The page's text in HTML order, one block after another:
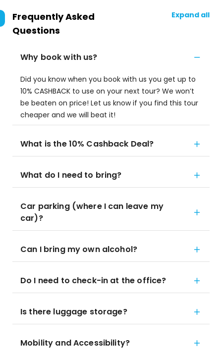
Frequently Asked
Questions
Expand all
Why book with us?
Did you know when you book with us you get up to
10% CASHBACK to use on your next tour? We won’t
be beaten on price! Let us know if you find this tour
cheaper and we will beat it!
What is the 10% Cashback Deal?
What do I need to bring?
Car parking (where I can leave my
car)?
Can I bring my own alcohol?
Do I need to check-in at the office?
Is there luggage storage?
Mobility and Accessibility?